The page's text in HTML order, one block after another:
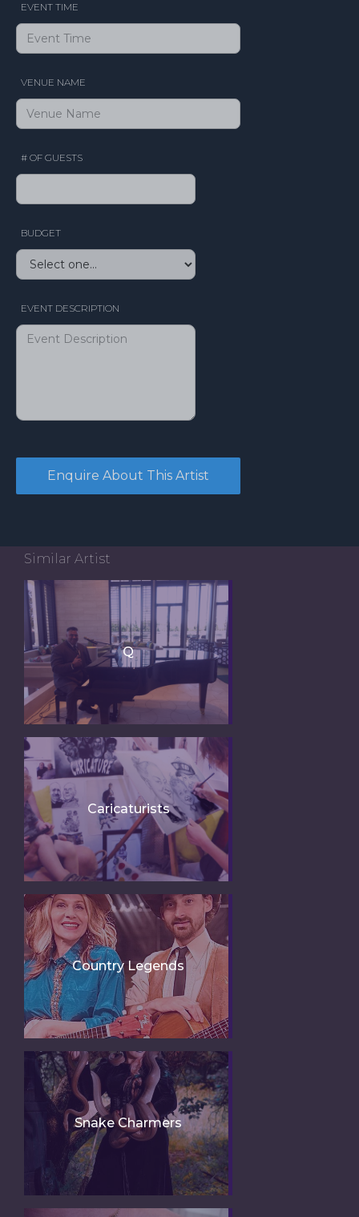
EVENT TIME
VENUE NAME
# OF GUESTS
BUDGET
EVENT DESCRIPTION
Similar Artist
Q
Caricaturists
Country Legends
Snake Charmers